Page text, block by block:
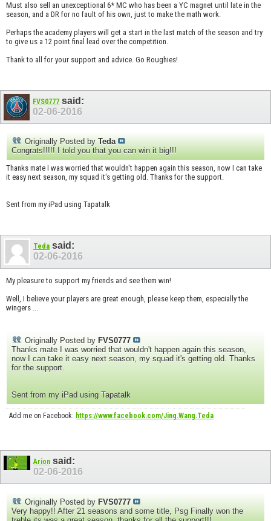
Must also sell an unexceptional 6* MC who has been a YC magnet until late in the
season, and a DR for no fault of his own, just to make the math work.
Perhaps the academy players will get a start in the last match of the season and try
to give us a 12 point final lead over the competition.
Thank to all for your support and advice. Go Roughies!
FVS0777 said:
02-06-2016
Originally Posted by Teda
Congrats!!!!! I told you that you can win it big!!!
Thanks mate I was worried that wouldn't happen again this season, now I can take
it easy next season, my squad it's getting old. Thanks for the support.
Sent from my iPad using Tapatalk
Teda said:
02-06-2016
My pleasure to support my friends and see them win!
Well, I believe your players are great enough, please keep them, especially the
wingers ...
Originally Posted by FVS0777
Thanks mate I was worried that wouldn't happen again this season,
now I can take it easy next season, my squad it's getting old. Thanks
for the support.
Sent from my iPad using Tapatalk
Add me on Facebook: https://www.facebook.com/Jing.Wang.Teda
Arion said:
02-06-2016
Originally Posted by FVS0777
Very happy!! After 21 seasons and some title, Psg Finally won the